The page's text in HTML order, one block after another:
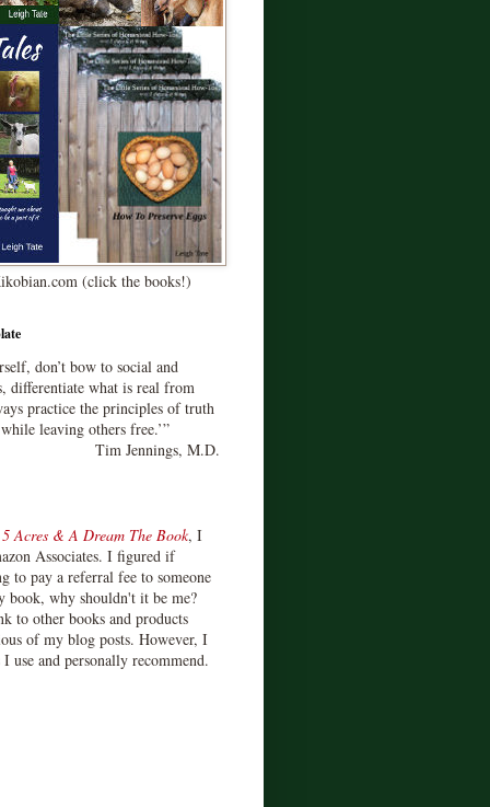
(click the books!)
don’t bow to social and
differentiate what is real from
practice the principles of truth
leaving others free.’”
Tim Jennings, M.D.
5 Acres & A Dream The Book, I
Associates. I figured if
to pay a referral fee to someone
book, why shouldn't it be me?
to other books and products
of my blog posts. However, I
use and personally recommend.